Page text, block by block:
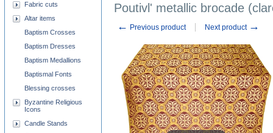
Poutivl' metallic brocade
← Previous product Next product →
Fabric cuts
Altar items
Baptism Crosses
Baptism Dresses
Baptism Medallions
Baptismal Fonts
Blessing crosses
Byzantine Religious
Icons
Candle Stands